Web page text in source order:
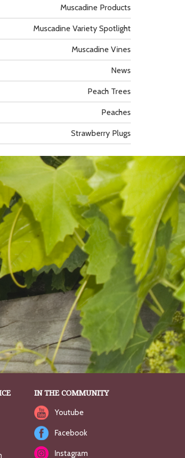
Muscadine Products
Muscadine Variety Spotlight
Muscadine Vines
News
Peach Trees
Peaches
Strawberry Plugs
IN THE COMMUNITY
Youtube
Facebook
Instagram